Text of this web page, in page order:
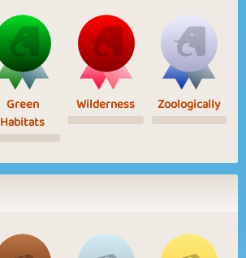
Green
Habitats
Wilderness Zoologically